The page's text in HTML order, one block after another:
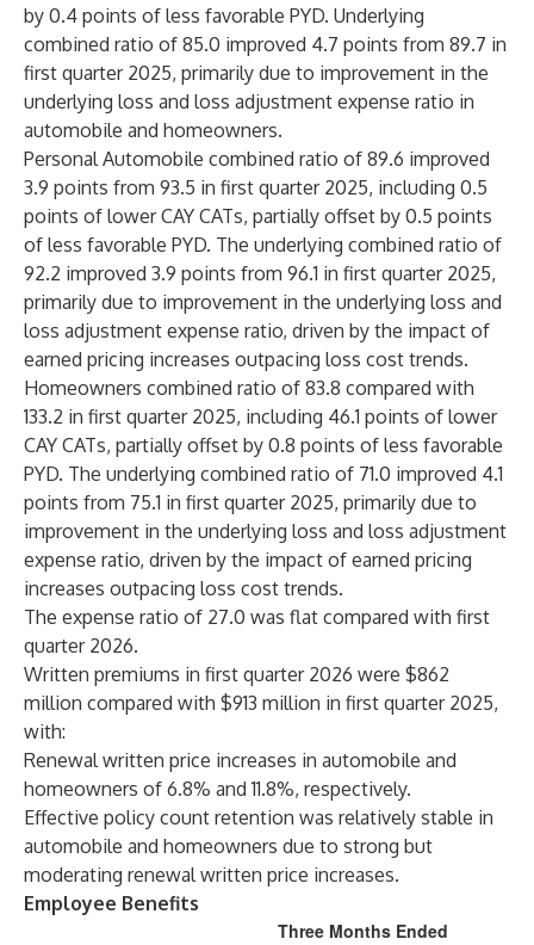
by 0.4 points of less favorable PYD. Underlying
combined ratio of 85.0 improved 4.7 points from 89.7 in
first quarter 2025, primarily due to improvement in the
underlying loss and loss adjustment expense ratio in
automobile and homeowners.
Personal Automobile combined ratio of 89.6 improved
3.9 points from 93.5 in first quarter 2025, including 0.5
points of lower CAY CATs, partially offset by 0.5 points
of less favorable PYD. The underlying combined ratio of
92.2 improved 3.9 points from 96.1 in first quarter 2025,
primarily due to improvement in the underlying loss and
loss adjustment expense ratio, driven by the impact of
earned pricing increases outpacing loss cost trends.
Homeowners combined ratio of 83.8 compared with
133.2 in first quarter 2025, including 46.1 points of lower
CAY CATs, partially offset by 0.8 points of less favorable
PYD. The underlying combined ratio of 71.0 improved 4.1
points from 75.1 in first quarter 2025, primarily due to
improvement in the underlying loss and loss adjustment
expense ratio, driven by the impact of earned pricing
increases outpacing loss cost trends.
The expense ratio of 27.0 was flat compared with first
quarter 2026.
Written premiums in first quarter 2026 were $862
million compared with $913 million in first quarter 2025,
with:
Renewal written price increases in automobile and
homeowners of 6.8% and 11.8%, respectively.
Effective policy count retention was relatively stable in
automobile and homeowners due to strong but
moderating renewal written price increases.
Employee Benefits
Three Months Ended